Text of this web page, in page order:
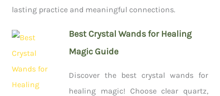
lasting practice and meaningful connections.
Best Crystal Wands for Healing
Magic Guide
Discover the best crystal wands for
healing magic! Choose clear quartz,